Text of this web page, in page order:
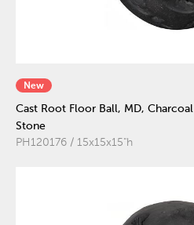
New
Cast Root Floor Ball, MD, Charcoal
Stone
PH120176 / 15x15x15"h